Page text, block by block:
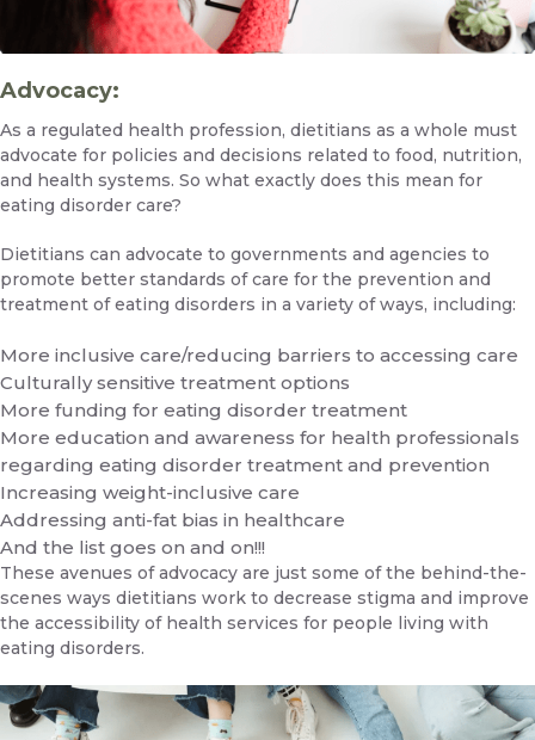
Advocacy:
As a regulated health profession, dietitians as a whole must
advocate for policies and decisions related to food, nutrition,
and health systems. So what exactly does this mean for
eating disorder care?
Dietitians can advocate to governments and agencies to
promote better standards of care for the prevention and
treatment of eating disorders in a variety of ways, including:
More inclusive care/reducing barriers to accessing care
Culturally sensitive treatment options
More funding for eating disorder treatment
More education and awareness for health professionals
regarding eating disorder treatment and prevention
Increasing weight-inclusive care
Addressing anti-fat bias in healthcare
And the list goes on and on!!!
These avenues of advocacy are just some of the behind-the-
scenes ways dietitians work to decrease stigma and improve
the accessibility of health services for people living with
eating disorders.